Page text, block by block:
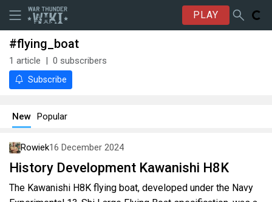
PLAY
#flying_boat
1 article 0 subscribers
Subscribe
New Popular
Rowiek16 December 2024
History Development Kawanishi H8K
The Kawanishi H8K flying boat, developed under the Navy